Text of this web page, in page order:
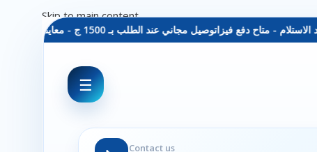
توصيل مجاني عند الطلب بـ 1500 ج - معاينة عند الاستلام - متاح دفع فيزا
☰
Contact us
Skip to main content